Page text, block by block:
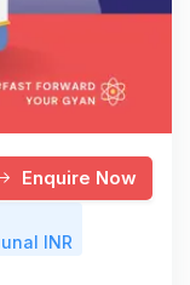
Enquire Now
INR